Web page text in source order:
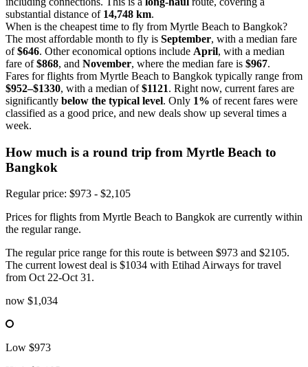
substantial distance of 14,748 km.
When is the cheapest time to fly from Myrtle Beach to Bangkok?
The most affordable month to fly is September, with a median fare
of$646. Other economical options include April, with a median
fare of$868, and November, where the median fare is $967.
Fares for flights from Myrtle Beach to Bangkok typically range from
$952–$1330, with a median of$1121. Right now, current fares are
significantly below the typical level. Only 1% of recent fares were
classified as a good price, and new deals show up several times a
week.
How much is a round trip from Myrtle Beach to
Bangkok
Regular price: $973 - $2,105
Prices for flights from Myrtle Beach to Bangkok are currently within
the regular range.
The regular price range for this route is between $973 and $2105.
The current lowest deal is $1034 with Etihad Airways for travel
from Oct 22-Oct 31.
now $1,034
Low $973